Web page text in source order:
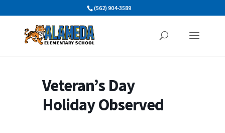
to
(562) 904-3589
Veteran’s Day
Holiday Observed